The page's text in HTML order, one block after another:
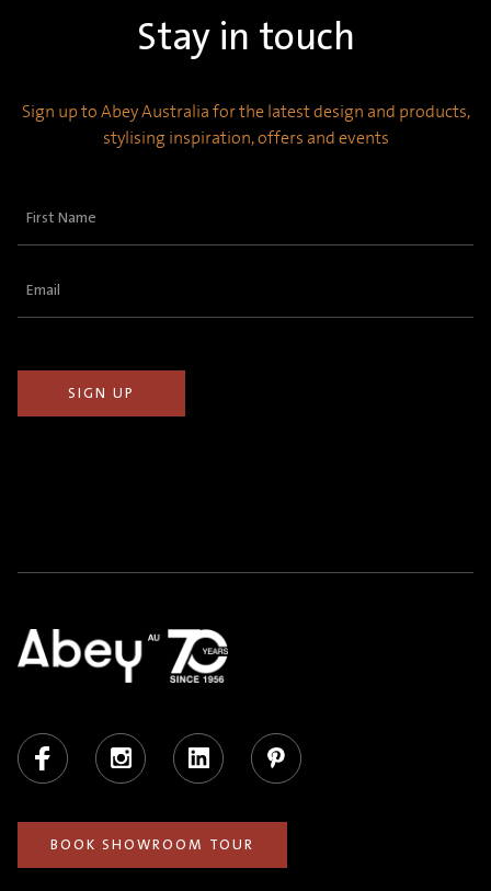
Stay in touch
Sign up to Abey Australia for the latest design and products,
stylising inspiration, offers and events
First
Email
Facebook Instagram LinkedIn Pinterest
BOOK SHOWROOM TOUR